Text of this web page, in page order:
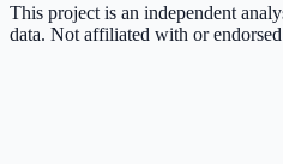
This project is an independent
data. Not affiliated with or